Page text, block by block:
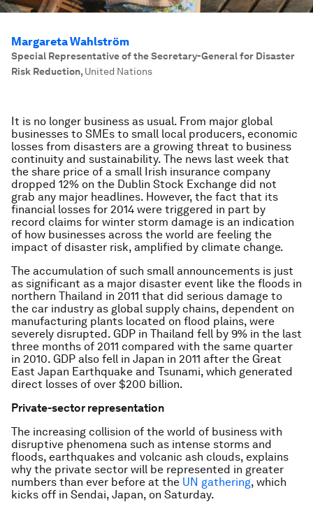
Margareta Wahlström
Special Representative of the Secretary-General for Disaster
Risk Reduction, United Nations
It is no longer business as usual. From major global
businesses to SMEs to small local producers, economic
losses from disasters are a growing threat to business
continuity and sustainability. The news last week that
the share price of a small Irish insurance company
dropped 12% on the Dublin Stock Exchange did not
grab any major headlines. However, the fact that its
financial losses for 2014 were triggered in part by
record claims for winter storm damage is an indication
of how businesses across the world are feeling the
impact of disaster risk, amplified by climate change.
The accumulation of such small announcements is just
as significant as a major disaster event like the floods in
northern Thailand in 2011 that did serious damage to
the car industry as global supply chains, dependent on
manufacturing plants located on flood plains, were
severely disrupted. GDP in Thailand fell by 9% in the last
three months of 2011 compared with the same quarter
in 2010. GDP also fell in Japan in 2011 after the Great
East Japan Earthquake and Tsunami, which generated
direct losses of over $200 billion.
Private-sector representation
The increasing collision of the world of business with
disruptive phenomena such as intense storms and
floods, earthquakes and volcanic ash clouds, explains
why the private sector will be represented in greater
numbers than ever before at the UN gathering, which
kicks off in Sendai, Japan, on Saturday.